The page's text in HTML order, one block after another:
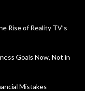
Rise of Reality TV’s
Goals Now, Not in
Mistakes